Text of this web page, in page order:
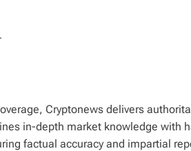
Cryptonews delivers
in-depth market knowledge with
factual accuracy and impartial